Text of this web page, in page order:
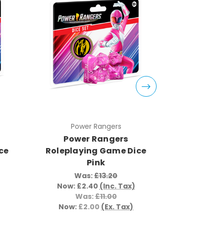
Power Rangers
Power Rangers
Roleplaying Game Dice
Pink
Was:£13.20
Now: £2.40 (Inc. Tax)
Was:£11.00
Now: £2.00 (Ex. Tax)